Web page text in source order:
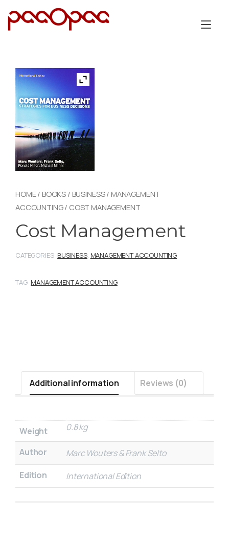
HOME/ BOOKS / BUSINESS/ MANAGEMENT
ACCOUNTING/ COST MANAGEMENT
Cost Management
CATEGORIES: BUSINESS, MANAGEMENT ACCOUNTING
TAG: MANAGEMENT ACCOUNTING
Additional information Reviews (0)
Weight 0.8 kg
Author
Marc Wouters & Frank Selto
Edition
International Edition